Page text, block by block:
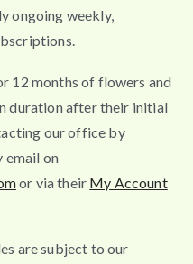
ongoing weekly,
12 months of flowers and
duration after their initial
our office by
email on
or via their My Account
are subject to our